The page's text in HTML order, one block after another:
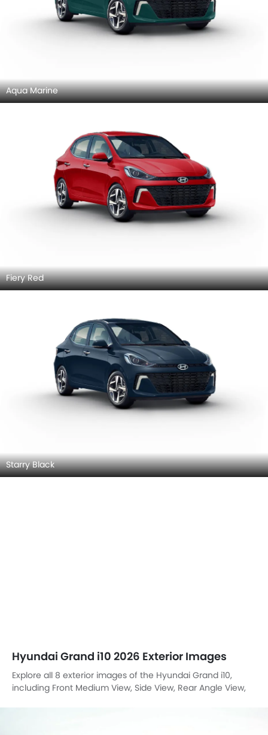
Aqua Marine
Fiery Red
Starry Black
Hyundai Grand i10 2026 Exterior Images
Explore all 8 exterior images of the Hyundai Grand i10,
including Front Medium View, Side View, Rear Angle View,